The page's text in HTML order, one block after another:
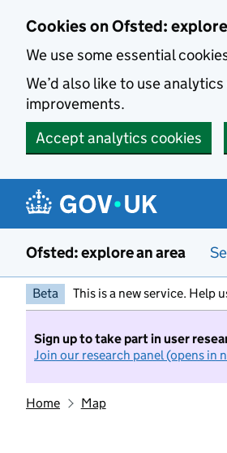
Cookies on Ofsted:
We use some essential
We’d also like to use
improvements.
Accept analytics cookies
Ofsted: explore an area
Beta This is a new service. Help
Sign up to take part in user
Join our research panel (opens in
Home Map